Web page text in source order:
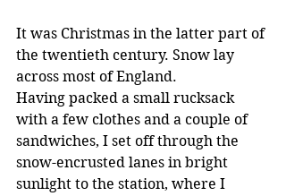
It was Christmas in the latter part of
the twentieth century. Snow lay
across most of England.
Having packed a small rucksack
with a few clothes and a couple of
sandwiches, I set off through the
snow-encrusted lanes in bright
sunlight to the station, where I